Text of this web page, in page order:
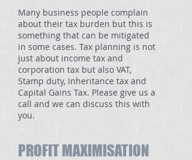
Many business people complain
about their tax burden but this is
something that can be mitigated
in some cases. Tax planning is not
just about income tax and
corporation tax but also VAT,
Stamp duty, Inheritance tax and
Capital Gains Tax. Please give us a
call and we can discuss this with
you.
PROFIT MAXIMISATION